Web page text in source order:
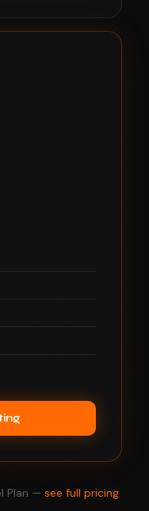
Plan — see full pricing